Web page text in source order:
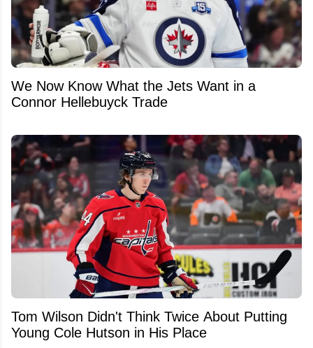
We Now Know What the Jets Want in a
Connor Hellebuyck Trade
Tom Wilson Didn't Think Twice About Putting
Young Cole Hutson in His Place